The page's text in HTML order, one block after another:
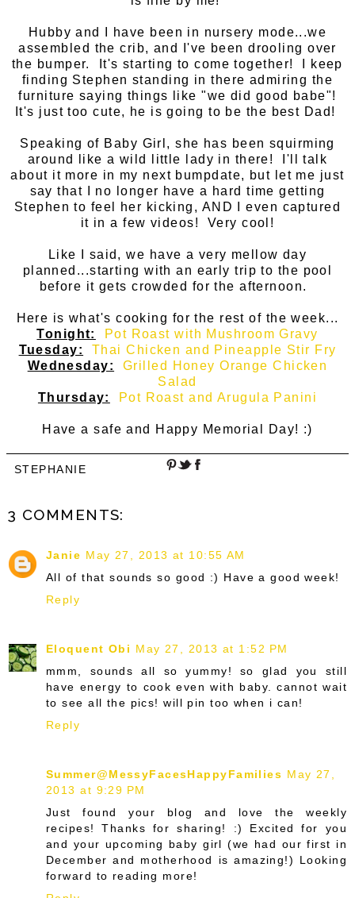
Hubby and I have been in nursery mode...we
assembled the crib, and I've been drooling over
the bumper. It's starting to come together! I keep
finding Stephen standing in there admiring the
furniture saying things like "we did good babe"!
It's just too cute, he is going to be the best Dad!
Speaking of Baby Girl, she has been squirming
around like a wild little lady in there! I'll talk
about it more in my next bumpdate, but let me just
say that I no longer have a hard time getting
Stephen to feel her kicking, AND I even captured
it in a few videos! Very cool!
Like I said, we have a very mellow day
planned...starting with an early trip to the pool
before it gets crowded for the afternoon.
Here is what's cooking for the rest of the week...
Tonight:
Pot Roast with Mushroom Gravy
Tuesday:
Thai Chicken and Pineapple Stir Fry
Wednesday:
Grilled Honey Orange Chicken
Salad
Thursday:
Pot Roast and Arugula Panini
Have a safe and Happy Memorial Day! :)
STEPHANIE
3 COMMENTS:
Janie May 27, 2013 at 10:55 AM
All of that sounds so good :) Have a good week!
Reply
Eloquent Obi May 27, 2013 at 1:52 PM
mmm, sounds all so yummy! so glad you still
have energy to cook even with baby. cannot wait
to see all the pics! will pin too when i can!
Reply
Summer@MessyFacesHappyFamilies May 27,
2013 at 9:29 PM
Just found your blog and love the weekly
recipes! Thanks for sharing! :) Excited for you
and your upcoming baby girl (we had our first in
December and motherhood is amazing!) Looking
forward to reading more!